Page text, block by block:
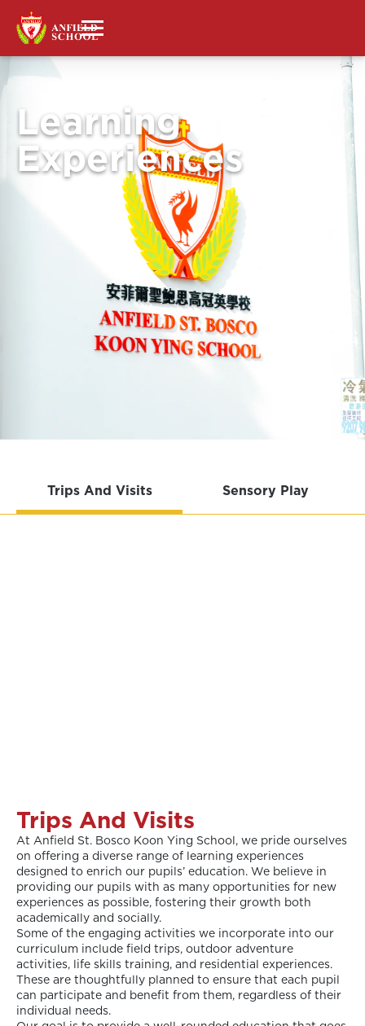
Learning
Experiences
Trips And Visits Sensory Play
Trips And Visits
At Anfield St. Bosco Koon Ying School, we pride ourselves
on offering a diverse range of learning experiences
designed to enrich our pupils’ education. We believe in
providing our pupils with as many opportunities for new
experiences as possible, fostering their growth both
academically and socially.
Some of the engaging activities we incorporate into our
curriculum include field trips, outdoor adventure
activities, life skills training, and residential experiences.
These are thoughtfully planned to ensure that each pupil
can participate and benefit from them, regardless of their
individual needs.